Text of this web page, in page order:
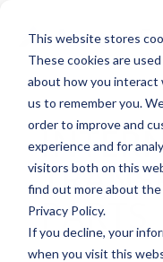
This website stores
These cookies are
about how you interact
us to remember you.
order to improve and
experience and for
visitors both on this
find out more about
Privacy Policy.
If you decline, your
when you visit this
PARTS